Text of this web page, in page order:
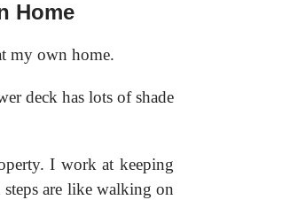
Home
my own home.
deck has lots of shade
I work at keeping
steps are like walking on